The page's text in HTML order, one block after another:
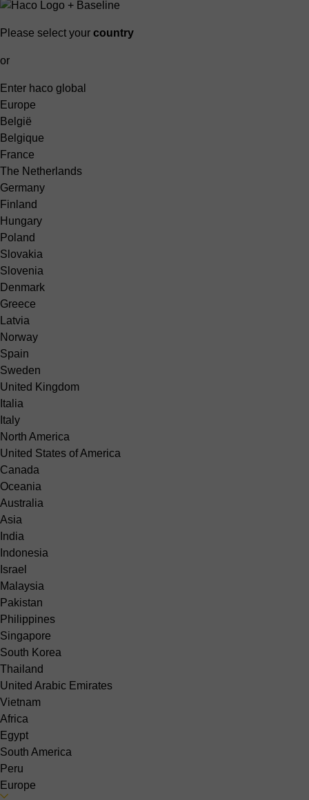
Please select your country
or
Enter haco global
Europe
België
Belgique
France
The Netherlands
Germany
Finland
Hungary
Poland
Slovakia
Slovenia
Denmark
Greece
Latvia
Norway
Spain
Sweden
United Kingdom
Italia
Italy
North America
United States of America
Canada
Oceania
Australia
Asia
India
Indonesia
Israel
Malaysia
Pakistan
Philippines
Singapore
South Korea
Thailand
United Arabic Emirates
Vietnam
Africa
Egypt
South America
Peru
Europe